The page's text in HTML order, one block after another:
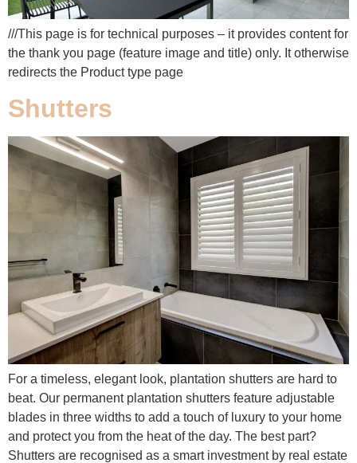
///This page is for technical purposes – it provides content for
the thank you page (feature image and title) only. It otherwise
redirects the Product type page
Shutters
For a timeless, elegant look, plantation shutters are hard to
beat. Our permanent plantation shutters feature adjustable
blades in three widths to add a touch of luxury to your home
and protect you from the heat of the day. The best part?
Shutters are recognised as a smart investment by real estate